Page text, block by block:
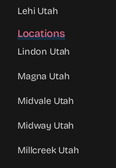
Lehi Utah
Locations
Lindon Utah
Magna Utah
Midvale Utah
Midway Utah
Millcreek Utah